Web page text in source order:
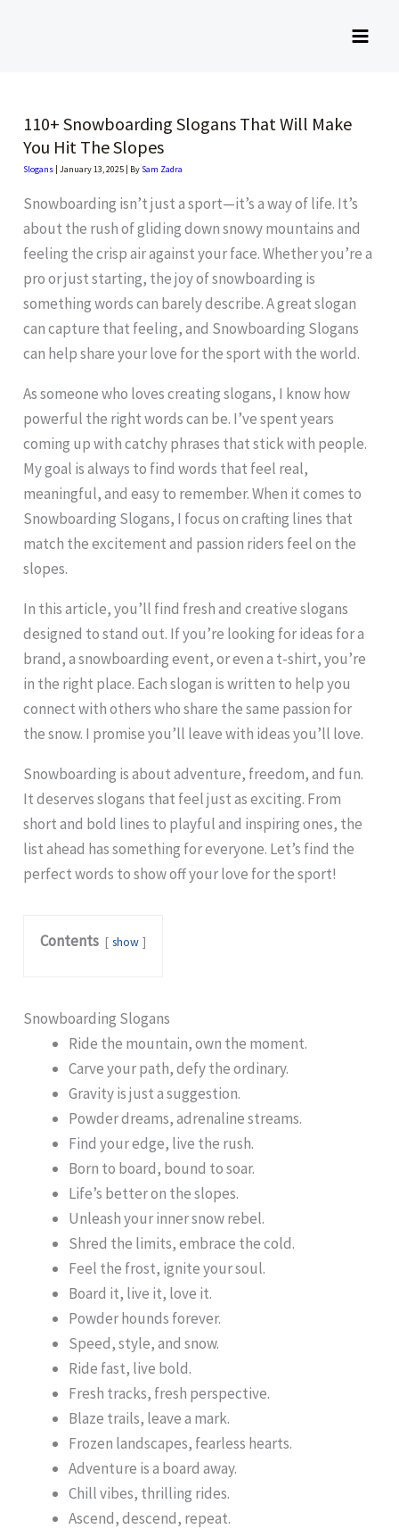
110+ Snowboarding Slogans That Will Make
You Hit The Slopes
Slogans |January 13, 2025 | By Sam Zadra
Snowboarding isn’t just a sport—it’s a way of life. It’s
about the rush of gliding down snowy mountains and
feeling the crisp air against your face. Whether you’re a
pro or just starting, the joy of snowboarding is
something words can barely describe. A great slogan
can capture that feeling, and Snowboarding Slogans
can help share your love for the sport with the world.
As someone who loves creating slogans, I know how
powerful the right words can be. I’ve spent years
coming up with catchy phrases that stick with people.
My goal is always to find words that feel real,
meaningful, and easy to remember. When it comes to
Snowboarding Slogans, I focus on crafting lines that
match the excitement and passion riders feel on the
slopes.
In this article, you’ll find fresh and creative slogans
designed to stand out. If you’re looking for ideas for a
brand, a snowboarding event, or even a t-shirt, you’re
in the right place. Each slogan is written to help you
connect with others who share the same passion for
the snow. I promise you’ll leave with ideas you’ll love.
Snowboarding is about adventure, freedom, and fun.
It deserves slogans that feel just as exciting. From
short and bold lines to playful and inspiring ones, the
list ahead has something for everyone. Let’s find the
perfect words to show off your love for the sport!
Contents show
Snowboarding Slogans
Ride the mountain, own the moment.
Carve your path, defy the ordinary.
Gravity is just a suggestion.
Powder dreams, adrenaline streams.
Find your edge, live the rush.
Born to board, bound to soar.
Life’s better on the slopes.
Unleash your inner snow rebel.
Shred the limits, embrace the cold.
Feel the frost, ignite your soul.
Board it, live it, love it.
Powder hounds forever.
Speed, style, and snow.
Ride fast, live bold.
Fresh tracks, fresh perspective.
Blaze trails, leave a mark.
Frozen landscapes, fearless hearts.
Adventure is a board away.
Chill vibes, thrilling rides.
Ascend, descend, repeat.